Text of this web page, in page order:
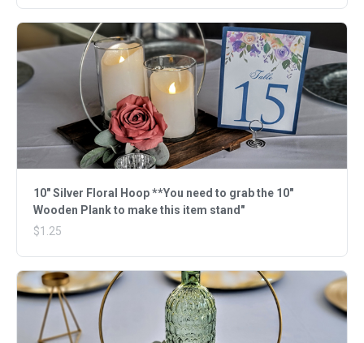
10" Silver Floral Hoop **You need to grab the 10"
Wooden Plank to make this item stand"
$1.25